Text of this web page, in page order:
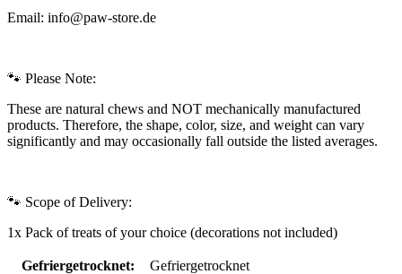
Email: info@paw-store.de
🐾 Please Note:
These are natural chews and NOT mechanically manufactured
products. Therefore, the shape, color, size, and weight can vary
significantly and may occasionally fall outside the listed averages.
🐾 Scope of Delivery:
1x Pack of treats of your choice (decorations not included)
Gefriergetrocknet:
Gefriergetrocknet